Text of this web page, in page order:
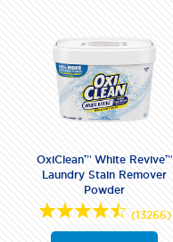
OxiClean™ White Revive™
Laundry Stain Remover
Powder
(13266)